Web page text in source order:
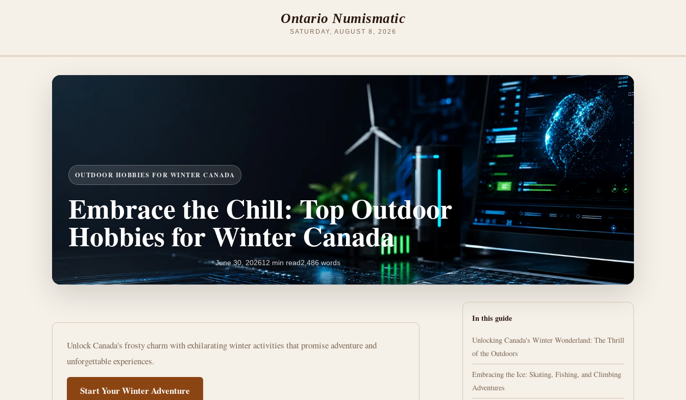
Ontario Numismatic
SATURDAY, AUGUST 8, 2026
OUTDOOR HOBBIES FOR WINTER CANADA
Embrace the Chill: Top Outdoor
Hobbies for Winter Canada
June 30, 202612 min read2,486 words
the
Chill:
Unlock Canada's frosty charm with exhilarating winter activities that promise adventure and
unforgettable experiences.
Start Your Winter Adventure
In this guide
Unlocking Canada's Winter Wonderland: The Thrill
of the Outdoors
Embracing the Ice: Skating, Fishing, and Climbing
Adventures